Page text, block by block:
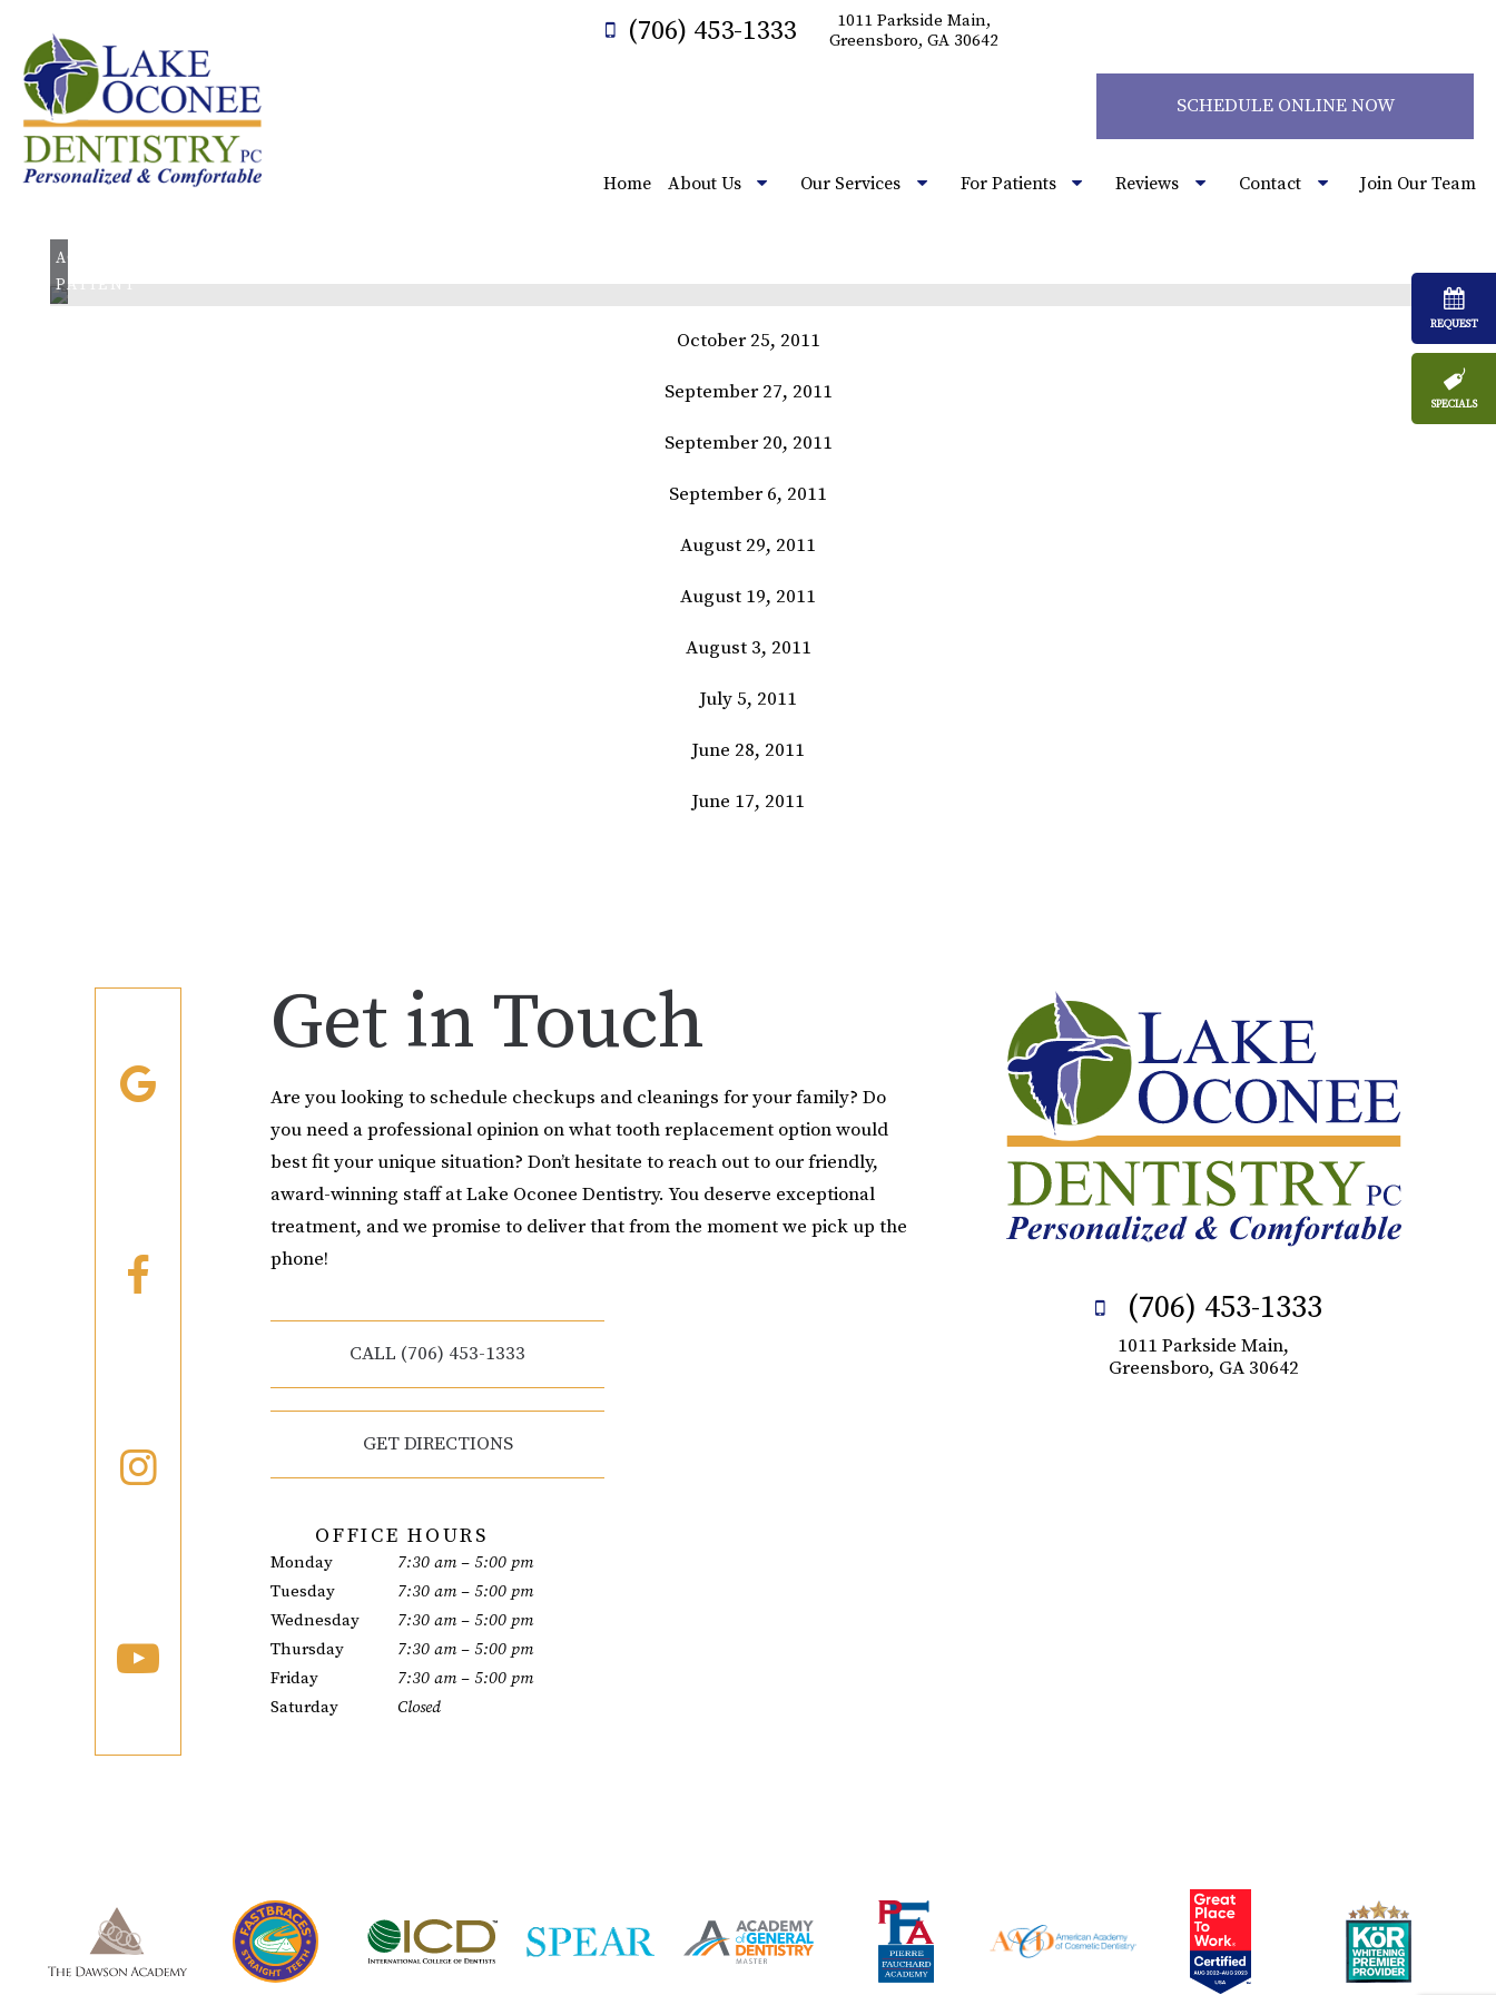
(706) 453-1333
1011 Parkside Main,
Greensboro, GA 30642
SCHEDULE ONLINE NOW
Home About Us Our Services For Patients Reviews Contact Join Our Team
October 25, 2011
September 27, 2011
September 20, 2011
September 6, 2011
August 29, 2011
August 19, 2011
August 3, 2011
July 5, 2011
June 28, 2011
June 17, 2011
(706) 453-1333
1011 Parkside Main,
Greensboro, GA 30642
Get in Touch
Are you looking to schedule checkups and cleanings for your family? Do
you need a professional opinion on what tooth replacement option would
best fit your unique situation? Don’t hesitate to reach out to our friendly,
award-winning staff at Lake Oconee Dentistry. You deserve exceptional
treatment, and we promise to deliver that from the moment we pick up the
phone!
CALL (706) 453-1333
GET DIRECTIONS
OFFICE HOURS
Monday
7:30 am – 5:00 pm
Tuesday
7:30 am – 5:00 pm
Wednesday
7:30 am – 5:00 pm
Thursday
7:30 am – 5:00 pm
Friday
7:30 am – 5:00 pm
Saturday
Closed
REQUEST
SPECIALS